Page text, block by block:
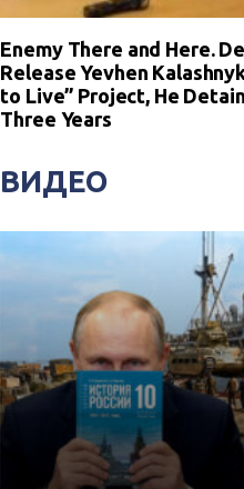
Enemy There and Here.
Release Yevhen
to Live” Project, He
Three Years
ВИДЕО